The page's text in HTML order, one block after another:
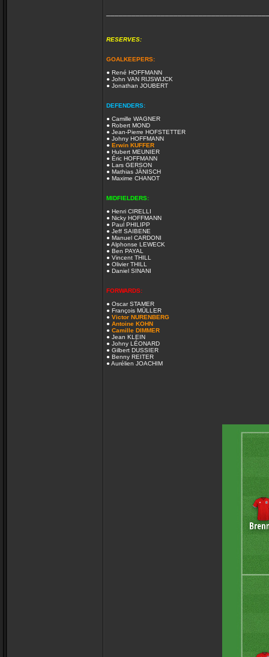
RESERVES:
GOALKEEPERS:
● René HOFFMANN
● John VAN RIJSWIJCK
● Jonathan JOUBERT
DEFENDERS:
● Camille WAGNER
● Robert MOND
● Jean-Pierre HOFSTETTER
● Johny HOFFMANN
● Erwin KUFFER
● Hubert MEUNIER
● Éric HOFFMANN
● Lars GERSON
● Mathias JÄNISCH
● Maxime CHANOT
MIDFIELDERS:
● Henri CIRELLI
● Nicky HOFFMANN
● Paul PHILIPP
● Jeff SAIBENE
● Manuel CARDONI
● Alphonse LEWECK
● Ben PAYAL
● Vincent THILL
● Olivier THILL
● Daniel SINANI
FORWARDS:
● Oscar STAMER
● François MÜLLER
● Victor NURENBERG
● Antoine KOHN
● Camille DIMMER
● Jean KLEIN
● Johny LÉONARD
● Gilbert DUSSIER
● Benny REITER
● Aurélien JOACHIM